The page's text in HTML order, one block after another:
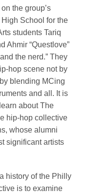
the group’s
School for the
students Tariq
Ahmir “Questlove”
the nerd.” They
hop scene not by
blending MCing
and all. It is
about The
hip-hop collective
whose alumni
significant artists
history of the Philly
is to examine